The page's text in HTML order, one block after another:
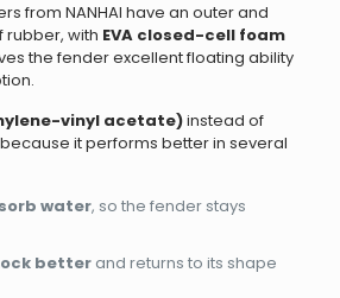
from NANHAI have an outer and
rubber, with EVA closed-cell foam
the fender excellent floating ability
vinyl acetate)instead of
it performs better in several
water, so the fender stays
betterand returns to its shape